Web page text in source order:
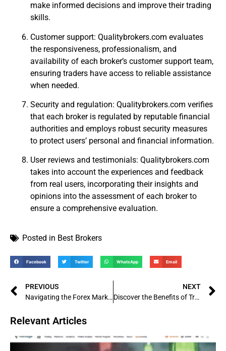
make informed decisions and improve their trading
skills.
Customer support: Qualitybrokers.com evaluates
the responsiveness, professionalism, and
availability of each broker’s customer support team,
ensuring traders have access to reliable assistance
when needed.
Security and regulation: Qualitybrokers.com verifies
that each broker is regulated by reputable financial
authorities and employs robust security measures
to protect users’ personal and financial information.
User reviews and testimonials: Qualitybrokers.com
takes into account the experiences and feedback
from real users, incorporating their insights and
opinions into the assessment of each broker to
ensure a comprehensive evaluation.
Posted in Best Brokers
Facebook Twitter WhatsApp Email
PREVIOUS
Navigating the Forex Market: An In-Depth Analysis of Juno Markets
NEXT
Discover the Benefits of Trading with Weltrade: A Comprehensive Review
Relevant Articles